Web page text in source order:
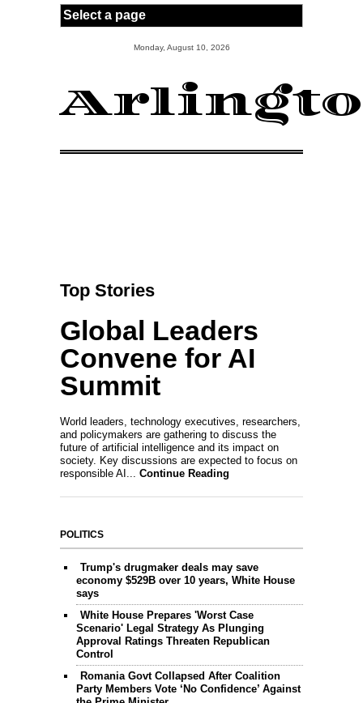
Skip to main content
Monday, August 10, 2026
Top Stories
Global Leaders
Convene for AI
Summit
World leaders, technology executives, researchers,
and policymakers are gathering to discuss the
future of artificial intelligence and its impact on
society. Key discussions are expected to focus on
responsible AI... Continue Reading
POLITICS
Trump's drugmaker deals may save
economy $529B over 10 years, White House
says
White House Prepares 'Worst Case
Scenario' Legal Strategy As Plunging
Approval Ratings Threaten Republican
Control
Romania Govt Collapsed After Coalition
Party Members Vote ‘No Confidence’ Against